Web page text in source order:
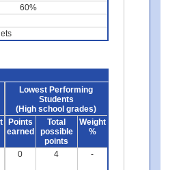
60%
Lowest Performing
Students
(High school grades)
Points
earned
Total
possible
points
Weight
%
0 4 -